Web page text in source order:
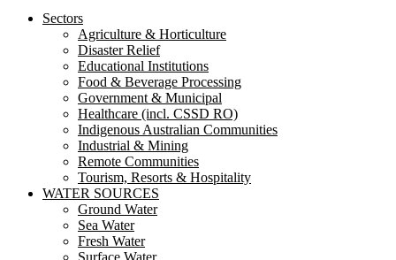
Sectors
Agriculture & Horticulture
Disaster Relief
Educational Institutions
Food & Beverage Processing
Government & Municipal
Healthcare (incl. CSSD RO)
Indigenous Australian Communities
Industrial & Mining
Remote Communities
Tourism, Resorts & Hospitality
WATER SOURCES
Ground Water
Sea Water
Fresh Water
Surface Water